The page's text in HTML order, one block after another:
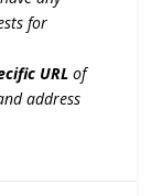
for
URL of
address